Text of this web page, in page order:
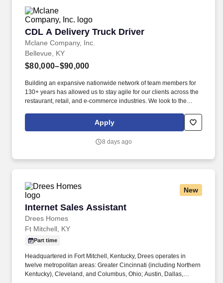
CDL A Delivery Truck Driver
Mclane Company, Inc.
CDL A Delivery Truck Driver
Bellevue, KY
$80,000–$90,000
Building an expansive nationwide network of team members for
130+ years has allowed us to stay agile for our clients across the
restaurant, retail, and e-commerce industries. We look to the
by embracing the newest technology into our practices,
continuing team member training, and emphasizing our people-
Apply
8 days ago
New
Internet Sales Assistant
Drees Homes
Internet Sales Assistant
Ft Mitchell, KY
Part time
Headquartered in Fort Mitchell, Kentucky, Drees operates in
twelve metropolitan areas: Greater Cincinnati (including Northern
Kentucky), Cleveland, and Columbus, Ohio; Austin, Dallas,